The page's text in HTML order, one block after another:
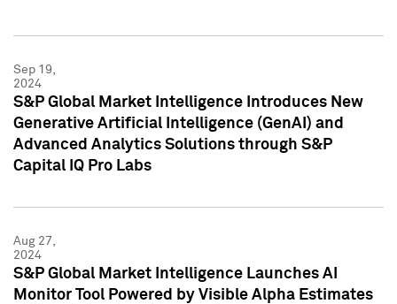
Sep 19,
2024
S&P Global Market Intelligence Introduces New
Generative Artificial Intelligence (GenAI) and
Advanced Analytics Solutions through S&P
Capital IQ Pro Labs
Aug 27,
2024
S&P Global Market Intelligence Launches AI
Monitor Tool Powered by Visible Alpha Estimates